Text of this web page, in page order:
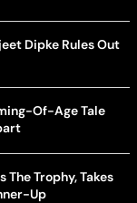
Dipke Rules Out
Of-Age Tale
The Trophy, Takes
Up